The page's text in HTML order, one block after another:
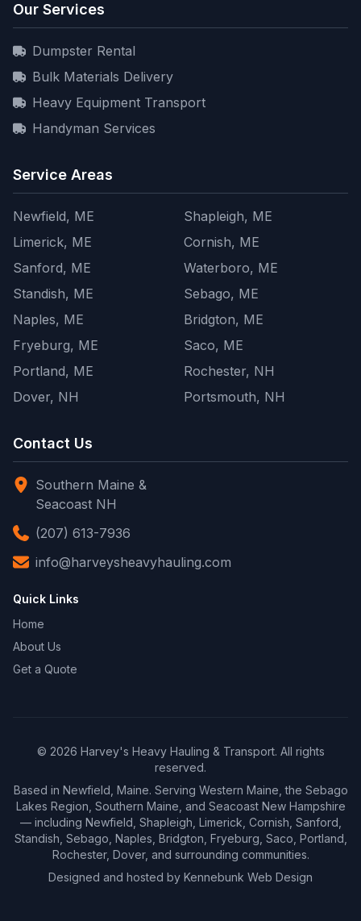
Our Services
Dumpster Rental
Bulk Materials Delivery
Heavy Equipment Transport
Handyman Services
Service Areas
Newfield, ME
Shapleigh, ME
Limerick, ME
Cornish, ME
Sanford, ME
Waterboro, ME
Standish, ME
Sebago, ME
Naples, ME
Bridgton, ME
Fryeburg, ME
Saco, ME
Portland, ME
Rochester, NH
Dover, NH
Portsmouth, NH
Contact Us
Southern Maine &
Seacoast NH
(207) 613-7936
info@harveysheavyhauling.com
Quick Links
Home
About Us
Get a Quote
© 2026 Harvey's Heavy Hauling & Transport. All rights
reserved.
Based in Newfield, Maine. Serving Western Maine, the Sebago
Lakes Region, Southern Maine, and Seacoast New Hampshire
— including Newfield, Shapleigh, Limerick, Cornish, Sanford,
Standish, Sebago, Naples, Bridgton, Fryeburg, Saco, Portland,
Rochester, Dover, and surrounding communities.
Designed and hosted by Kennebunk Web Design